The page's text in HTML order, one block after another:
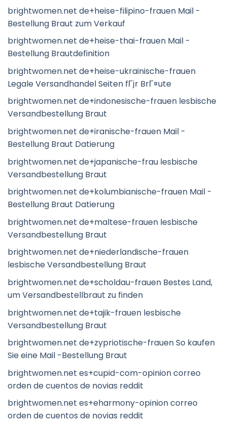
brightwomen.net de+heise-filipino-frauen Mail -
Bestellung Braut zum Verkauf
brightwomen.net de+heise-thai-frauen Mail -
Bestellung Brautdefinition
brightwomen.net de+heise-ukrainische-frauen
Legale Versandhandel Seiten fГјr BrГ¤ute
brightwomen.net de+indonesische-frauen lesbische
Versandbestellung Braut
brightwomen.net de+iranische-frauen Mail -
Bestellung Braut Datierung
brightwomen.net de+japanische-frau lesbische
Versandbestellung Braut
brightwomen.net de+kolumbianische-frauen Mail -
Bestellung Braut Datierung
brightwomen.net de+maltese-frauen lesbische
Versandbestellung Braut
brightwomen.net de+niederlandische-frauen
lesbische Versandbestellung Braut
brightwomen.net de+scholdau-frauen Bestes Land,
um Versandbestellbraut zu finden
brightwomen.net de+tajik-frauen lesbische
Versandbestellung Braut
brightwomen.net de+zypriotische-frauen So kaufen
Sie eine Mail -Bestellung Braut
brightwomen.net es+cupid-com-opinion correo
orden de cuentos de novias reddit
brightwomen.net es+eharmony-opinion correo
orden de cuentos de novias reddit